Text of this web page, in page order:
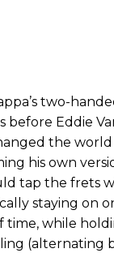
two-
before Eddie
the
his own
tap the frets
staying on
time, while
(alternating